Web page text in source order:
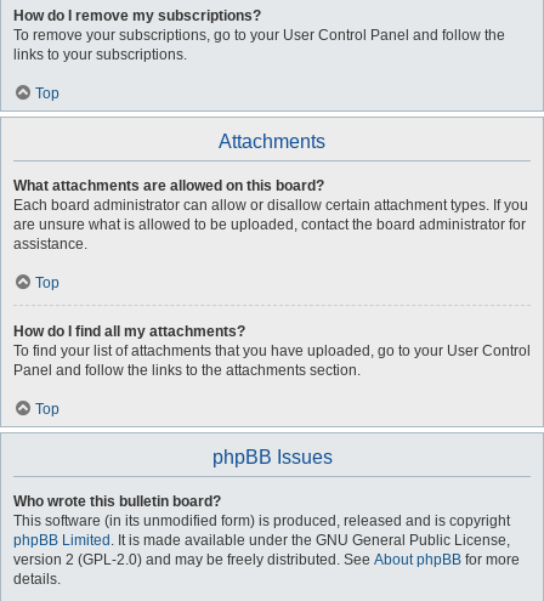
How do I remove my subscriptions?
To remove your subscriptions, go to your User Control Panel and follow the
links to your subscriptions.
Top
Attachments
What attachments are allowed on this board?
Each board administrator can allow or disallow certain attachment types. If you
are unsure what is allowed to be uploaded, contact the board administrator for
assistance.
Top
How do I find all my attachments?
To find your list of attachments that you have uploaded, go to your User Control
Panel and follow the links to the attachments section.
Top
phpBB Issues
Who wrote this bulletin board?
This software (in its unmodified form) is produced, released and is copyright
phpBB Limited . It is made available under the GNU General Public License,
version 2 (GPL-2.0) and may be freely distributed. See About phpBB for more
details.